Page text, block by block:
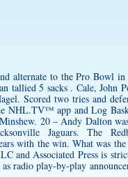
alternate to the Pro Bowl
tallied 5 sacks . Cale, John
Scored two tries and
NHL.TV™ app and Log
20 – Andy Dalton
Jaguars. The
with the win. What was
and Associated Press is
radio play-by-play